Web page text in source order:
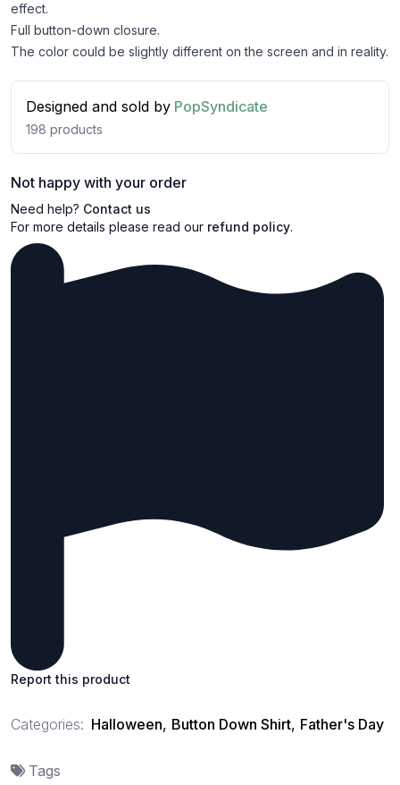
effect.
Full button-down closure.
The color could be slightly different on the screen and in reality.
Designed and sold by PopSyndicate
198 products
Not happy with your order
Need help? Contact us
For more details please read our refund policy.
Report this product
Categories: Halloween, Button Down Shirt, Father's Day
Tags